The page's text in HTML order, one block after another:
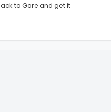
to Gore and get it